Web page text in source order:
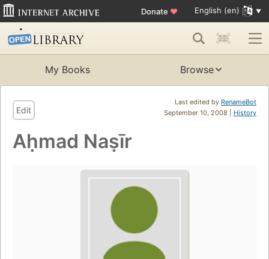
Donate ♥ English (en)
My Books Browse
Last edited by RenameBot
September 10, 2008 | History
Edit
Aḥmad Naṣīr